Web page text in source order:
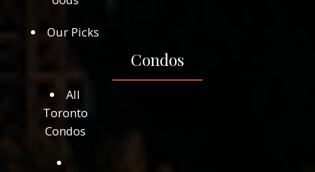
Our Picks
Condos
All
Toronto
Condos